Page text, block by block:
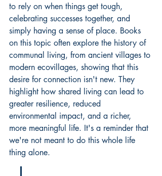
to rely on when things get tough,
celebrating successes together, and
simply having a sense of place. Books
on this topic often explore the history of
communal living, from ancient villages to
modern ecovillages, showing that this
desire for connection isn't new. They
highlight how shared living can lead to
greater resilience, reduced
environmental impact, and a richer,
more meaningful life. It's a reminder that
we're not meant to do this whole life
thing alone.